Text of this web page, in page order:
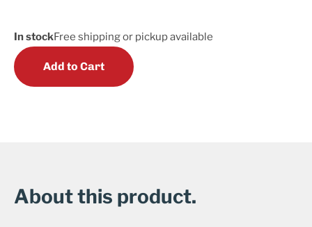
In stockFree shipping or pickup available
Add to Cart
About this product.